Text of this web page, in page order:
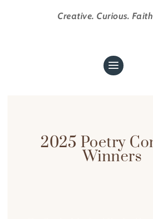
Creative. Curious.
2025 Poetry
Winners